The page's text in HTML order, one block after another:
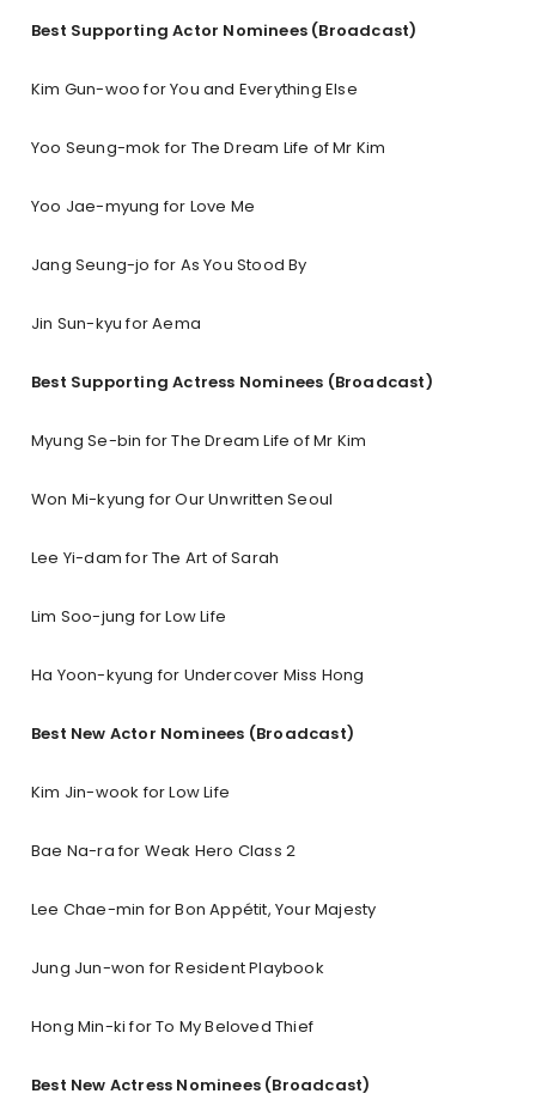
Best Supporting Actor Nominees (Broadcast)
Kim Gun-woo for You and Everything Else
Yoo Seung-mok for The Dream Life of Mr Kim
Yoo Jae-myung for Love Me
Jang Seung-jo for As You Stood By
Jin Sun-kyu for Aema
Best Supporting Actress Nominees (Broadcast)
Myung Se-bin for The Dream Life of Mr Kim
Won Mi-kyung for Our Unwritten Seoul
Lee Yi-dam for The Art of Sarah
Lim Soo-jung for Low Life
Ha Yoon-kyung for Undercover Miss Hong
Best New Actor Nominees (Broadcast)
Kim Jin-wook for Low Life
Bae Na-ra for Weak Hero Class 2
Lee Chae-min for Bon Appétit, Your Majesty
Jung Jun-won for Resident Playbook
Hong Min-ki for To My Beloved Thief
Best New Actress Nominees (Broadcast)